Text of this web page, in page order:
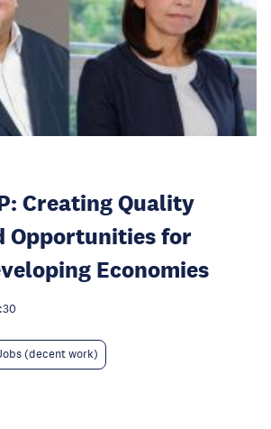
Creating Quality
Opportunities for
Economies
(decent work)